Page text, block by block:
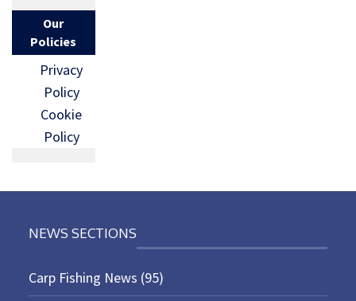
Our
Policies
Privacy
Policy
Cookie
Policy
NEWS SECTIONS
Carp Fishing News (95)